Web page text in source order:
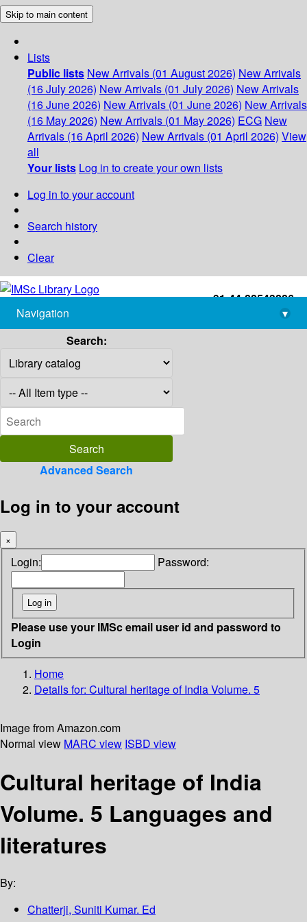
Skip to main content
Lists
Public lists New Arrivals (01 August 2026) New Arrivals
(16 July 2026) New Arrivals (01 July 2026) New Arrivals
(16 June 2026) New Arrivals (01 June 2026) New Arrivals
(16 May 2026) New Arrivals (01 May 2026) ECG New
Arrivals (16 April 2026) New Arrivals (01 April 2026) View
all
Your lists Log in to create your own lists
Log in to your account
Search history
Clear
+91-44-22543226
library@imsc.res.in
Navigation
▾
Search:
Advanced Search
Log in to your account
×
Login: Password:
Please use your IMSc email user id and password to
Login
Home
Details for: Cultural heritage of India Volume. 5
Image from Amazon.com
Normal view MARC view ISBD view
Cultural heritage of India
Volume. 5 Languages and
literatures
By:
Chatterji, Suniti Kumar. Ed